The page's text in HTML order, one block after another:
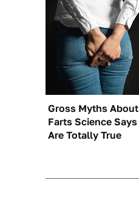
Gross Myths About
Farts Science Says
Are Totally True